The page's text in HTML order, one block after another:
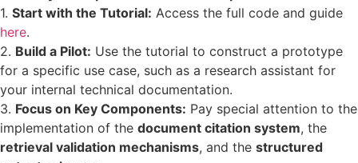
1. Start with the Tutorial: Access the full code and guide
here.
2. Build a Pilot: Use the tutorial to construct a prototype
for a specific use case, such as a research assistant for
your internal technical documentation.
3. Focus on Key Components: Pay special attention to the
implementation of the document citation system, the
retrieval validation mechanisms, and the structured